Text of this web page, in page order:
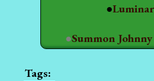
●
●Summon